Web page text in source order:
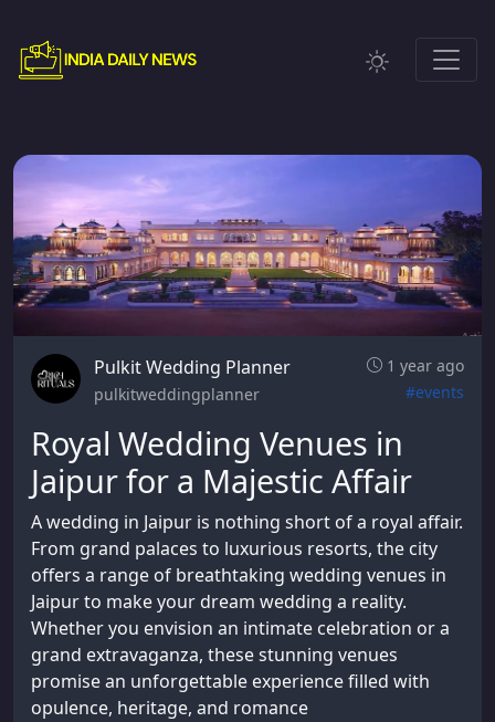
Pulkit Wedding Planner
1 year ago
pulkitweddingplanner
#events
Royal Wedding Venues in
Jaipur for a Majestic Affair
A wedding in Jaipur is nothing short of a royal affair.
From grand palaces to luxurious resorts, the city
offers a range of breathtaking wedding venues in
Jaipur to make your dream wedding a reality.
Whether you envision an intimate celebration or a
grand extravaganza, these stunning venues
promise an unforgettable experience filled with
opulence, heritage, and romance